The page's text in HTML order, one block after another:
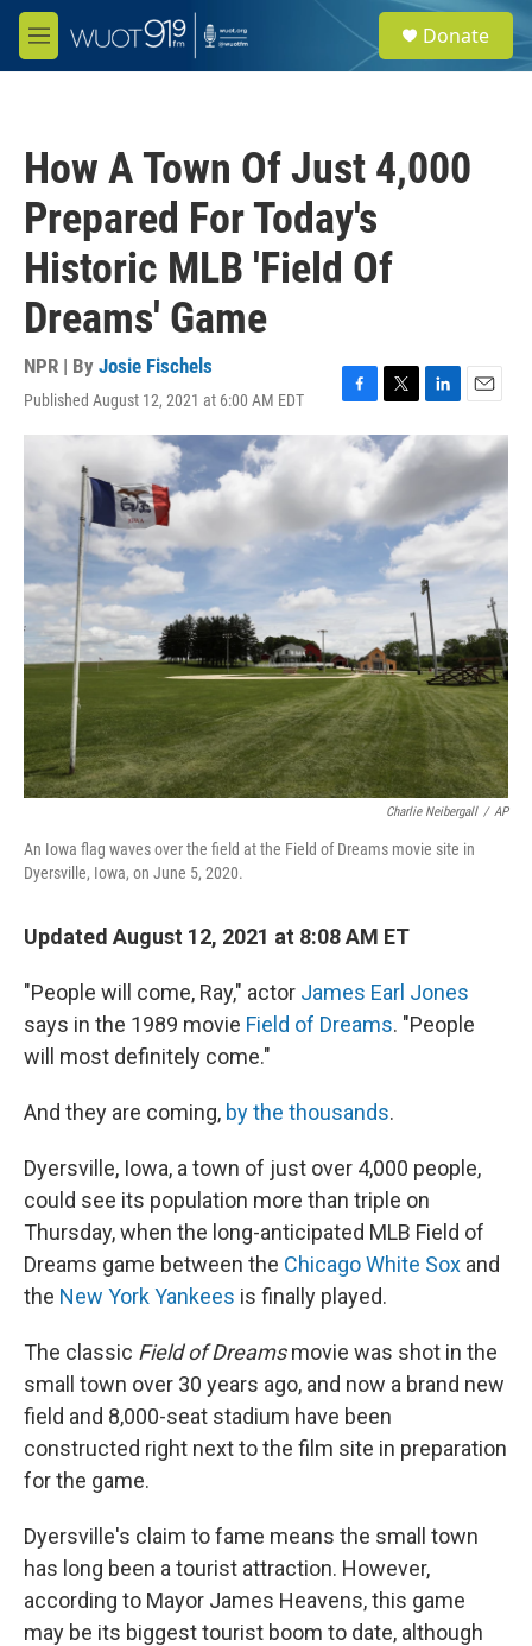
Skip to main content
M
e
e
a
Donate
How A Town Of Just 4,000
Prepared For Today's
Historic MLB 'Field Of
Dreams' Game
NPR | By Josie Fischels
Published August 12, 2021 at 6:00 AM EDT
F
a
c
o
o
T
w
i
t
r
L
i
n
d
n
E
m
a
l
Charlie Neibergall / AP
An Iowa flag waves over the field at the Field of Dreams movie site in
Dyersville, Iowa, on June 5, 2020.
Updated August 12, 2021 at 8:08 AM ET
"People will come, Ray," actor James Earl Jones
says in the 1989 movie Field of Dreams. "People
will most definitely come."
And they are coming, by the thousands.
Dyersville, Iowa, a town of just over 4,000 people,
could see its population more than triple on
Thursday, when the long-anticipated MLB Field of
Dreams game between the Chicago White Sox and
the New York Yankees is finally played.
The classic Field of Dreamsmovie was shot in the
small town over 30 years ago, and now a brand new
field and 8,000-seat stadium have been
constructed right next to the film site in preparation
for the game.
Dyersville's claim to fame means the small town
has long been a tourist attraction. However,
according to Mayor James Heavens, this game
may be its biggest tourist boom to date, although